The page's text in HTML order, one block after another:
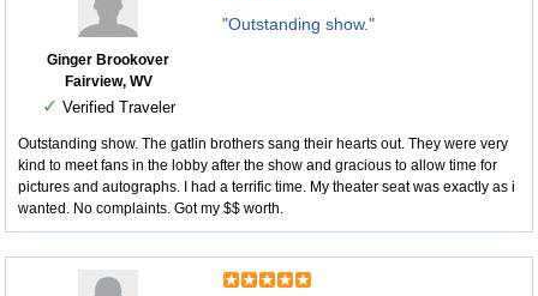
Ginger Brookover
Fairview, WV
✓ Verified Traveler
"Outstanding show."
Outstanding show. The gatlin brothers sang their hearts out. They were very
kind to meet fans in the lobby after the show and gracious to allow time for
pictures and autographs. I had a terrific time. My theater seat was exactly as i
wanted. No complaints. Got my $$ worth.